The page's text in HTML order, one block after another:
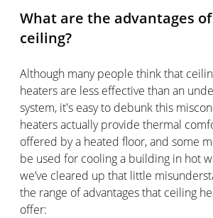
What are the advantages
ceiling?
Although many people think that
heaters are less effective than an
system, it's easy to debunk this
heaters actually provide thermal
offered by a heated floor, and some
be used for cooling a building in hot
we’ve cleared up that little
the range of advantages that ceiling
offer: